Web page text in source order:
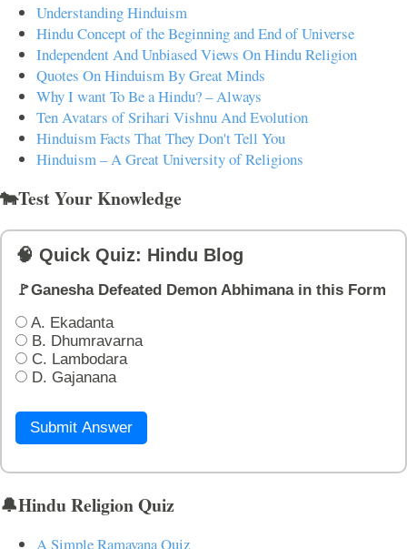
Understanding Hinduism
Hindu Concept of the Beginning and End of Universe
Independent And Unbiased Views On Hindu Religion
Quotes On Hinduism By Great Minds
Why I want To Be a Hindu? – Always
Ten Avatars of Srihari Vishnu And Evolution
Hinduism Facts That They Don't Tell You
Hinduism – A Great University of Religions
🐄Test Your Knowledge
🧠 Quick Quiz: Hindu Blog
🚩Ganesha Defeated Demon Abhimana in this Form
A. Ekadanta
B. Dhumravarna
C. Lambodara
D. Gajanana
Submit Answer
🔔Hindu Religion Quiz
A Simple Ramayana Quiz